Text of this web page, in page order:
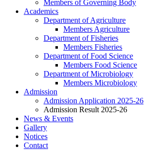
Members of Governing Body
Academics
Department of Agriculture
Members Agriculture
Department of Fisheries
Members Fisheries
Department of Food Science
Members Food Science
Department of Microbiology
Members Microbiology
Admission
Admission Application 2025-26
Admission Result 2025-26
News & Events
Gallery
Notices
Contact